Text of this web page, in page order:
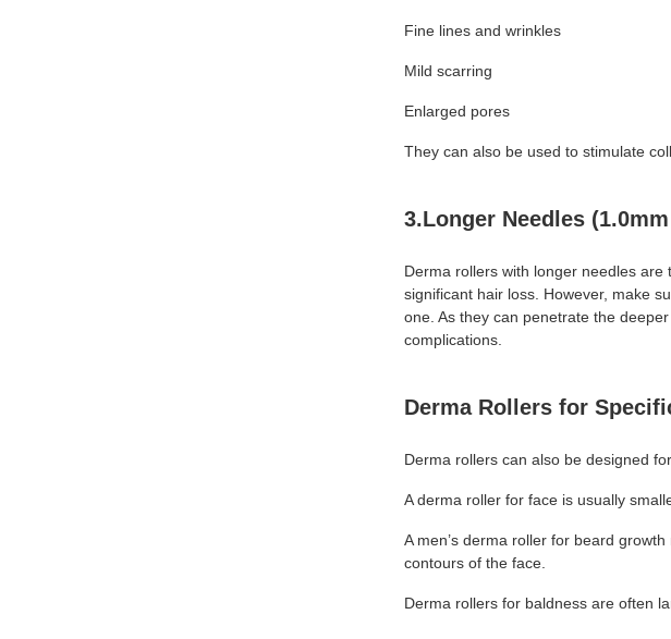
Fine lines and wrinkles
Mild scarring
Enlarged pores
They can also be used to stimulate
3.Longer Needles
Derma rollers with longer needles
significant hair loss. However, make
one. As they can penetrate the
complications.
Derma Rollers for
Derma rollers can also be designed
A derma roller for face is usually
A men’s derma roller for beard
contours of the face.
Derma rollers for baldness are often